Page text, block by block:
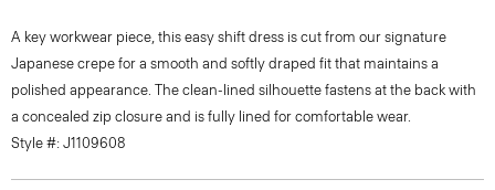
A key workwear piece, this easy shift dress is cut from our signature
Japanese crepe for a smooth and softly draped fit that maintains a
polished appearance. The clean-lined silhouette fastens at the back with
a concealed zip closure and is fully lined for comfortable wear.
Style #: J1109608